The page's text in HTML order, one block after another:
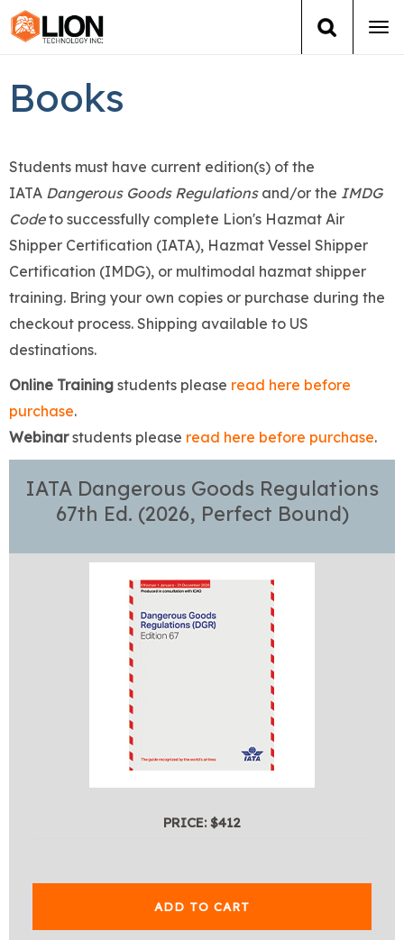
Group Training
Services
Books
About Us
Books
Students must have current edition(s) of the
IATA Dangerous Goods Regulationsand/or the IMDG
Codeto successfully complete Lion's Hazmat Air
Shipper Certification (IATA), Hazmat Vessel Shipper
Certification (IMDG), or multimodal hazmat shipper
training. Bring your own copies or purchase during the
checkout process. Shipping available to US
destinations.
Online Training students please read here before
purchase.
Webinarstudents please read here before purchase.
IATA Dangerous Goods Regulations
67th Ed. (2026, Perfect Bound)
PRICE: $412
ADD TO CART